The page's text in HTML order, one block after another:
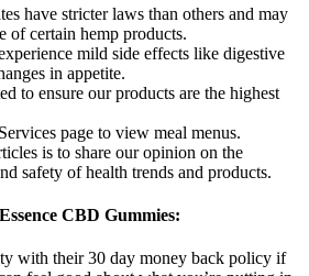
have stricter laws than others and may
of certain hemp products.
mild side effects like digestive
in appetite.
to ensure our products are the highest
page to view meal menus.
is to share our opinion on the
safety of health trends and products.
CBD Gummies:
with their 30 day money back policy if